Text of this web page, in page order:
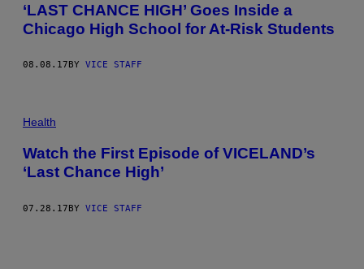
‘LAST CHANCE HIGH’ Goes Inside a
Chicago High School for At-Risk Students
08.08.17 BY VICE STAFF
Health
Watch the First Episode of VICELAND’s
‘Last Chance High’
07.28.17BY VICE STAFF